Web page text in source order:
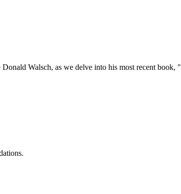
Donald Walsch, as we delve into his most recent book, "